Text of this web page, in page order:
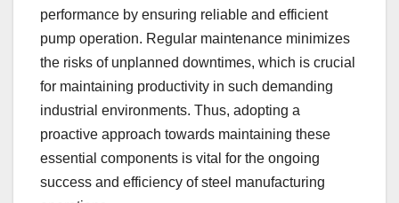
performance by ensuring reliable and efficient
pump operation. Regular maintenance minimizes
the risks of unplanned downtimes, which is crucial
for maintaining productivity in such demanding
industrial environments. Thus, adopting a
proactive approach towards maintaining these
essential components is vital for the ongoing
success and efficiency of steel manufacturing